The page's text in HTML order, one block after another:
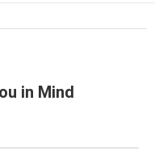
in Mind